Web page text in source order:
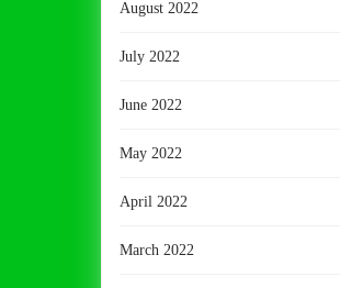
August 2022
July 2022
June 2022
May 2022
April 2022
March 2022